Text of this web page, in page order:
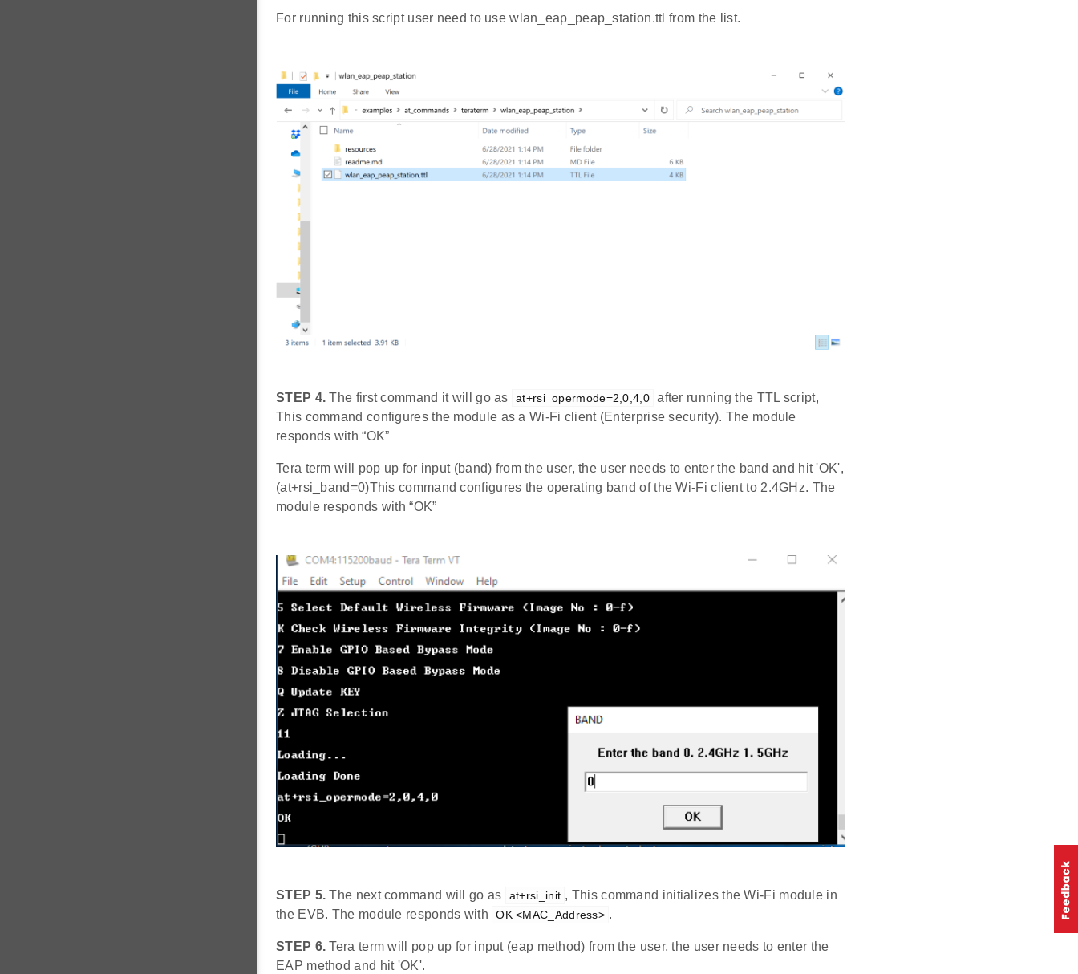
For running this script user need to use wlan_eap_peap_station.ttl from the list.
STEP 4. The first command it will go as at+rsi_opermode=2,0,4,0 after running the TTL script,
This command configures the module as a Wi-Fi client (Enterprise security). The module
responds with “OK”
Tera term will pop up for input (band) from the user, the user needs to enter the band and hit 'OK',
(at+rsi_band=0)This command configures the operating band of the Wi-Fi client to 2.4GHz. The
module responds with “OK”
STEP 5. The next command will go as at+rsi_init , This command initializes the Wi-Fi module in
the EVB. The module responds with
OK <MAC_Address> .
STEP 6. Tera term will pop up for input (eap method) from the user, the user needs to enter the
EAP method and hit 'OK'.